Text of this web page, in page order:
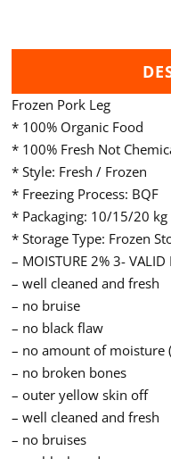
Frozen Pork Leg
* 100% Organic Food
* 100% Fresh Not
* Style: Fresh / Frozen
* Freezing Process: BQF
* Packaging: 10/15/20 kg
* Storage Type: Frozen
– MOISTURE 2% 3-
– well cleaned and fresh
– no bruise
– no black flaw
– no amount of moisture
– no broken bones
– outer yellow skin off
– well cleaned and fresh
– no bruises